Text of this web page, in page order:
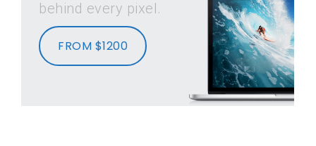
behind every pixel.
FROM $1200